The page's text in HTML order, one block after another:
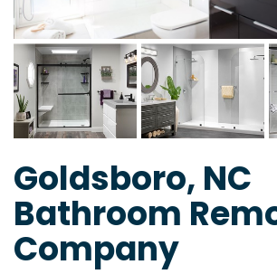
Goldsboro, NC
Bathroom
Company